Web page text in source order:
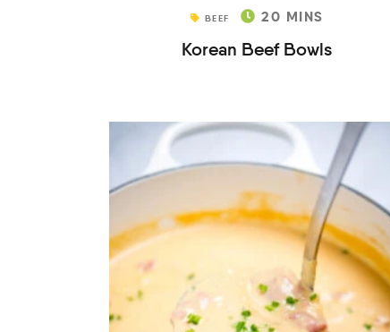
BEEF 20 MINS
Korean Beef Bowls